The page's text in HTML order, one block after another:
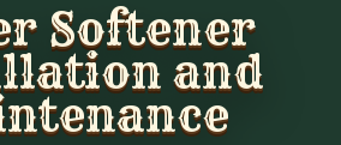
Softener
and